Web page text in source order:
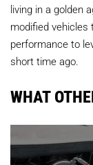
living in a golden
modified
performance to
short time ago.
WHAT